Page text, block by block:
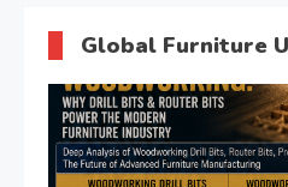
Global Furniture